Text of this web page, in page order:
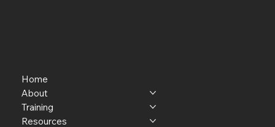
Home
About
Training
Resources